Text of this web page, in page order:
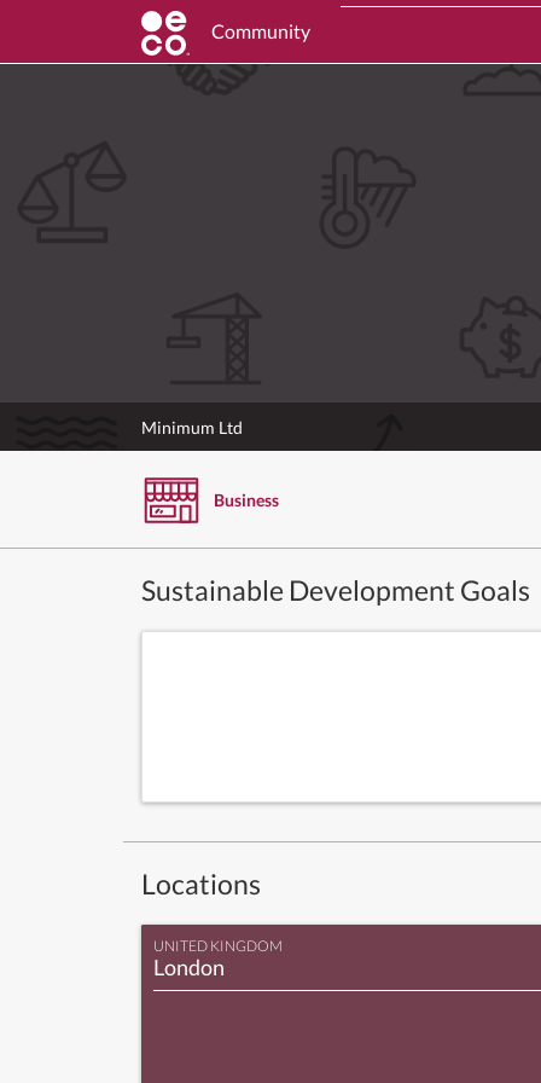
Community
Minimum Ltd
Business
Sustainable Development Goals
Locations
UNITED KINGDOM
London